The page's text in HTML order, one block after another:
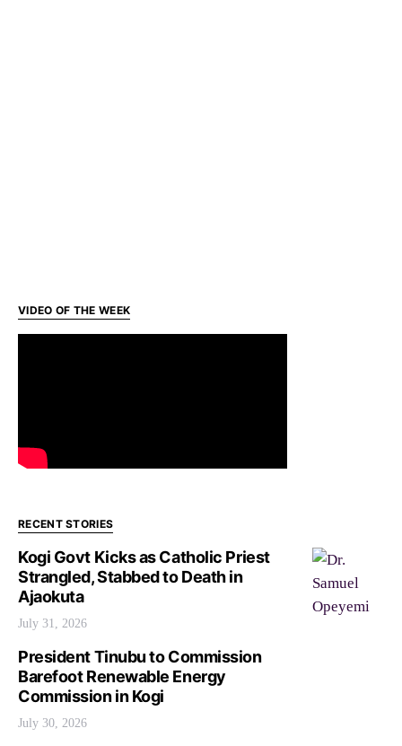
VIDEO OF THE WEEK
RECENT STORIES
Kogi Govt Kicks as Catholic Priest
Strangled, Stabbed to Death in
Ajaokuta
July 31, 2026
President Tinubu to Commission
Barefoot Renewable Energy
Commission in Kogi
July 30, 2026